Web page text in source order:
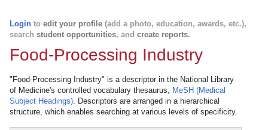
Login to edit your profile (add a photo, education, awards, etc.),
search student opportunities, and create reports.
Food-Processing Industry
"Food-Processing Industry" is a descriptor in the National Library
of Medicine's controlled vocabulary thesaurus, MeSH (Medical
Subject Headings). Descriptors are arranged in a hierarchical
structure, which enables searching at various levels of specificity.